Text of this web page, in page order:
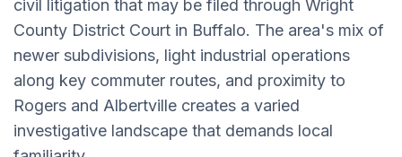
civil litigation that may be filed through Wright
County District Court in Buffalo. The area's mix of
newer subdivisions, light industrial operations
along key commuter routes, and proximity to
Rogers and Albertville creates a varied
investigative landscape that demands local